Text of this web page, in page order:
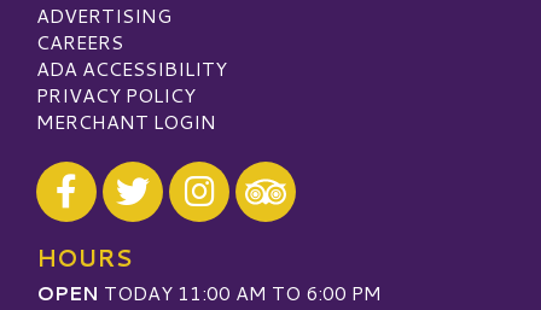
ADVERTISING
CAREERS
ADA ACCESSIBILITY
PRIVACY POLICY
MERCHANT LOGIN
Visit our Facebook
Visit our Twitter
Visit our Instagram
Visit our TripAdvisor
HOURS
OPEN TODAY 11:00 AM TO 6:00 PM